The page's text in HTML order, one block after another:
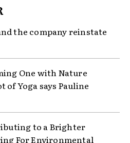
the company reinstate
One with Nature
of Yoga says Pauline
to a Brighter
For Environmental